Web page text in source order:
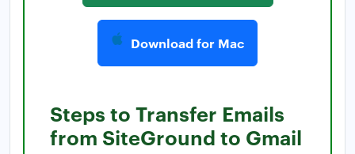
Download for Mac
Steps to Transfer Emails
from SiteGround to Gmail